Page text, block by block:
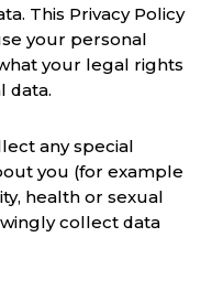
This Privacy Policy
your personal
your legal rights
data.
any special
you (for example
health or sexual
collect data